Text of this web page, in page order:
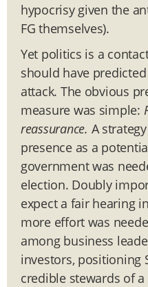
hypocrisy given the
FG themselves).
Yet politics is a
should have
attack. The obvious
measure was simple:
reassurance. A
presence as a
government was
election. Doubly
expect a fair hearing
more effort was
among business
investors, positioning
credible stewards of